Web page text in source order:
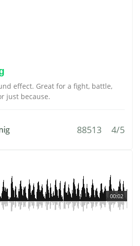
effect. Great for a fight, battle,
just because.
88513 4/5
00:02